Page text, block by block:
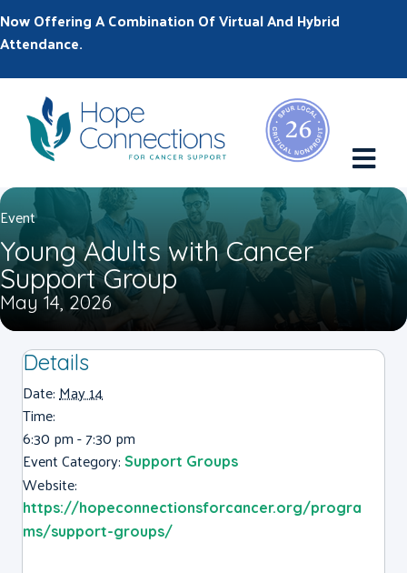
Now Offering A Combination Of Virtual And Hybrid
Attendance.
Event
Young Adults with Cancer
Support Group
May 14, 2026
Details
Date:May 14
Time:
6:30 pm - 7:30 pm
Event Category: Support Groups
Website:
https://hopeconnectionsforcancer.org/progra
ms/support-groups/